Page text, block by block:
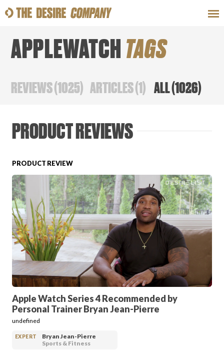
SWEAT LOOKS WELLNESS
CLASSES
HOW-TOS
PRODUCT REVIEWS
ARTICLES
APPLEWATCH TAGS
REVIEWS(1025) ARTICLES(1) ALL(1026)
PRODUCT REVIEWS
PRODUCT REVIEW
Apple Watch Series 4 Recommended by
Personal Trainer Bryan Jean-Pierre
undefined
EXPERT
Bryan Jean-Pierre
Sports & Fitness